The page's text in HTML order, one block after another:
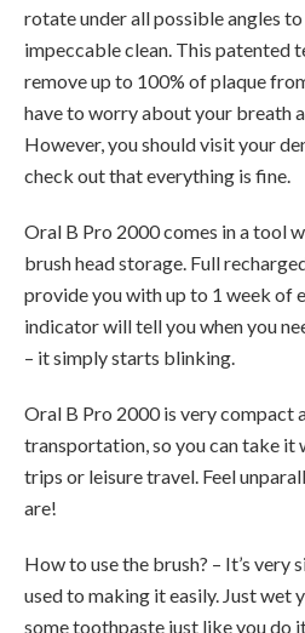
rotate under all possible angles
impeccable clean. This patented
remove up to 100% of plaque
have to worry about your breath
However, you should visit your
check out that everything is fine.
Oral B Pro 2000 comes in a tool
brush head storage. Full
provide you with up to 1 week of
indicator will tell you when you
– it simply starts blinking.
Oral B Pro 2000 is very compact
transportation, so you can take it
trips or leisure travel. Feel
are!
How to use the brush? – It’s very
used to making it easily. Just wet
some toothpaste just like you do